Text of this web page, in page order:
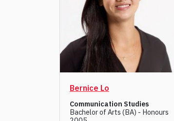
Bernice Lo
Communication Studies
Bachelor of Arts (BA) - Honours